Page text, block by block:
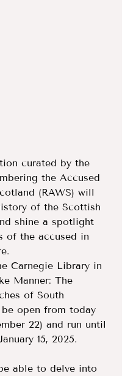
curated by the
the Accused
(RAWS) will
of the Scottish
shine a spotlight
of the accused in
Carnegie Library in
Manner: The
of South
open from today
22) and run until
15, 2025.
able to delve into